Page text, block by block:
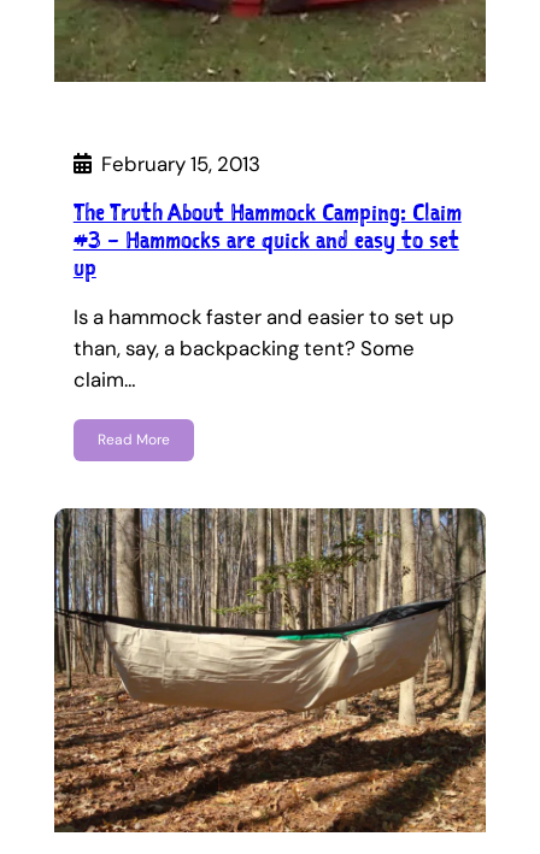
February 15, 2013
The Truth About Hammock Camping: Claim
#3 – Hammocks are quick and easy to set
up
Is a hammock faster and easier to set up
than, say, a backpacking tent? Some
claim…
Read More